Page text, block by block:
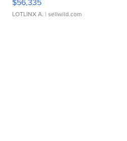
$56,335
LOTLINX A. | sellwild.com